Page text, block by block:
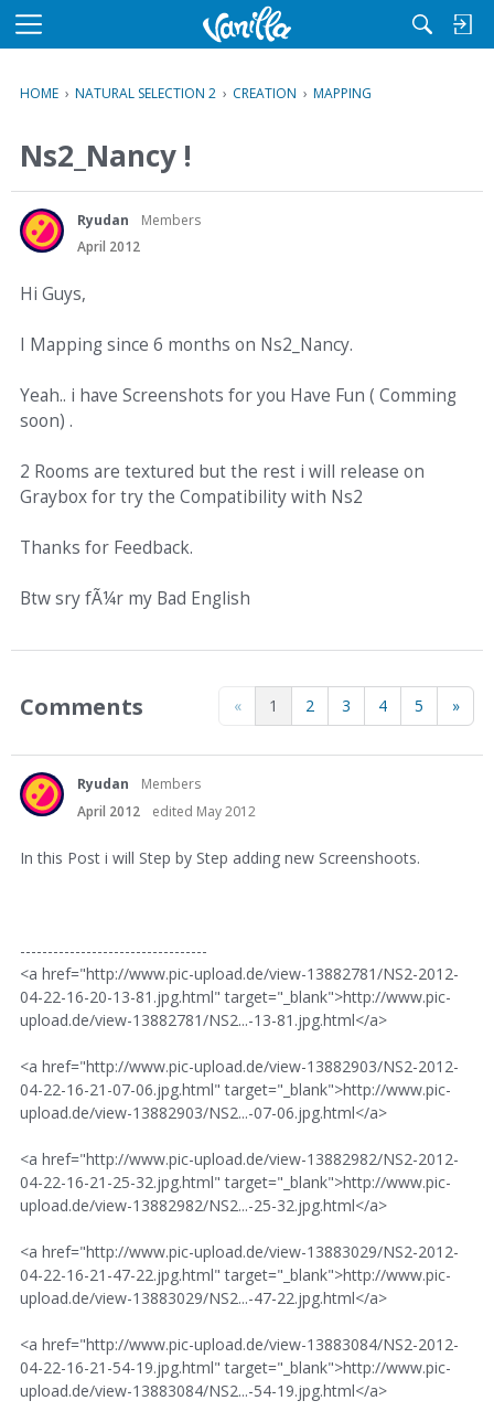
M
u
HOME › NATURAL SELECTION 2 › CREATION › MAPPING
Ns2_Nancy !
Ryudan
Members
April 2012
Hi Guys,
I Mapping since 6 months on Ns2_Nancy.
Yeah.. i have Screenshots for you Have Fun ( Comming
soon) .
2 Rooms are textured but the rest i will release on
Graybox for try the Compatibility with Ns2
Thanks for Feedback.
Btw sry fÃ¼r my Bad English
« 1 2 3 4 5 »
Comments
Ryudan
Members
April 2012
edited May 2012
In this Post i will Step by Step adding new Screenshoots.
----------------------------------
<a href="http://www.pic-upload.de/view-13882781/NS2-2012-
04-22-16-20-13-81.jpg.html" target="_blank">http://www.pic-
upload.de/view-13882781/NS2...-13-81.jpg.html</a>
<a href="http://www.pic-upload.de/view-13882903/NS2-2012-
04-22-16-21-07-06.jpg.html" target="_blank">http://www.pic-
upload.de/view-13882903/NS2...-07-06.jpg.html</a>
<a href="http://www.pic-upload.de/view-13882982/NS2-2012-
04-22-16-21-25-32.jpg.html" target="_blank">http://www.pic-
upload.de/view-13882982/NS2...-25-32.jpg.html</a>
<a href="http://www.pic-upload.de/view-13883029/NS2-2012-
04-22-16-21-47-22.jpg.html" target="_blank">http://www.pic-
upload.de/view-13883029/NS2...-47-22.jpg.html</a>
<a href="http://www.pic-upload.de/view-13883084/NS2-2012-
04-22-16-21-54-19.jpg.html" target="_blank">http://www.pic-
upload.de/view-13883084/NS2...-54-19.jpg.html</a>